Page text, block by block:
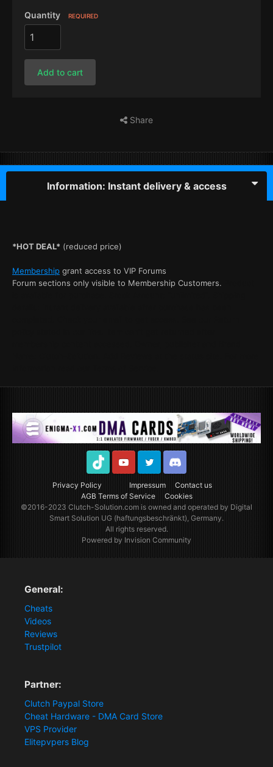
Quantity REQUIRED
Add to cart
Share
Information: Instant delivery & access
*HOT DEAL* (reduced price)
Membership grant access to VIP Forums
Forum sections only visible to Membership Customers.
Privacy Policy Impressum
Contact us
AGB Terms of Service
Cookies
TikTok YoutubeTwitter Discord
©2016-2023Clutch-Solution.comis owned and operated by Digital
Smart Solution UG (haftungsbeschränkt), Germany.
All rights reserved.
Powered by Invision Community
General:
Cheats
Videos
Reviews
Trustpilot
Partner:
Clutch Paypal Store
Cheat Hardware - DMA Card Store
VPS Provider
Elitepvpers Blog